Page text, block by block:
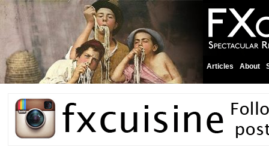
Articles About